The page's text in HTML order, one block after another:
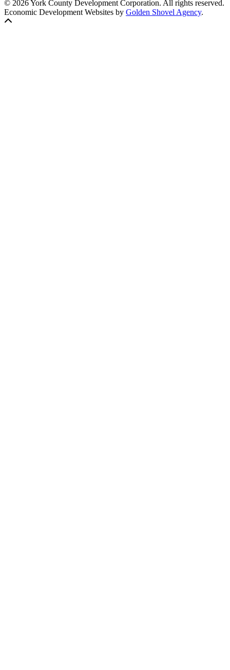
© 2026 York County Development Corporation. All rights reserved.
Economic Development Websites by Golden Shovel Agency.